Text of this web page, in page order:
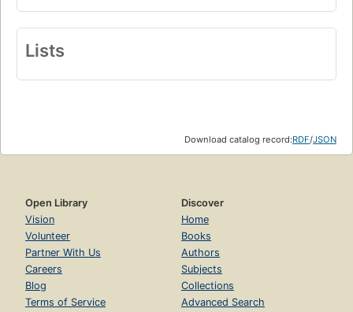
Lists
Download catalog record:RDF/JSON
Open Library
Vision
Volunteer
Partner With Us
Careers
Blog
Terms of Service
Discover
Home
Books
Authors
Subjects
Collections
Advanced Search